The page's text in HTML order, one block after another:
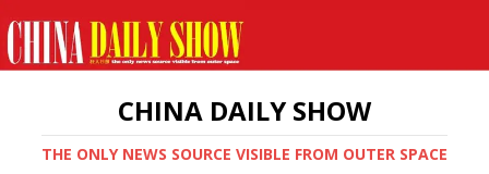
CHINA DAILY SHOW
THE ONLY NEWS SOURCE VISIBLE FROM OUTER SPACE